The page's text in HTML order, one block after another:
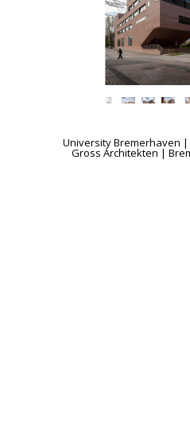
University Bremerhaven
Gross Architekten |